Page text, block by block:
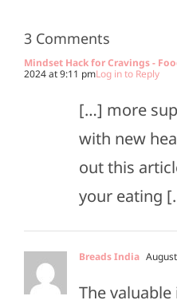
3 Comments
Mindset Hack for Cravings -
2024 at 9:11 pmLog in to Reply
[…] more
with new
out this
your eating
Breads India
The